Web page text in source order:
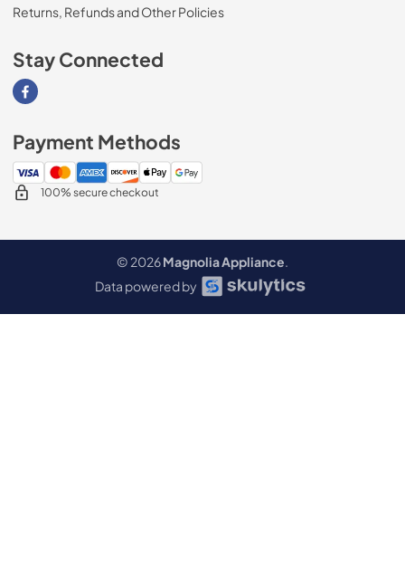
Returns, Refunds and Other Policies
Stay Connected
Visit our Facebook page
Payment Methods
100% secure checkout
© 2026Magnolia Appliance.
Data powered by